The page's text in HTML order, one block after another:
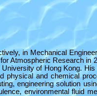
in Mechanical
Atmospheric Research in
of Hong Kong.
physical and chemical
engineering solution
environmental fluid